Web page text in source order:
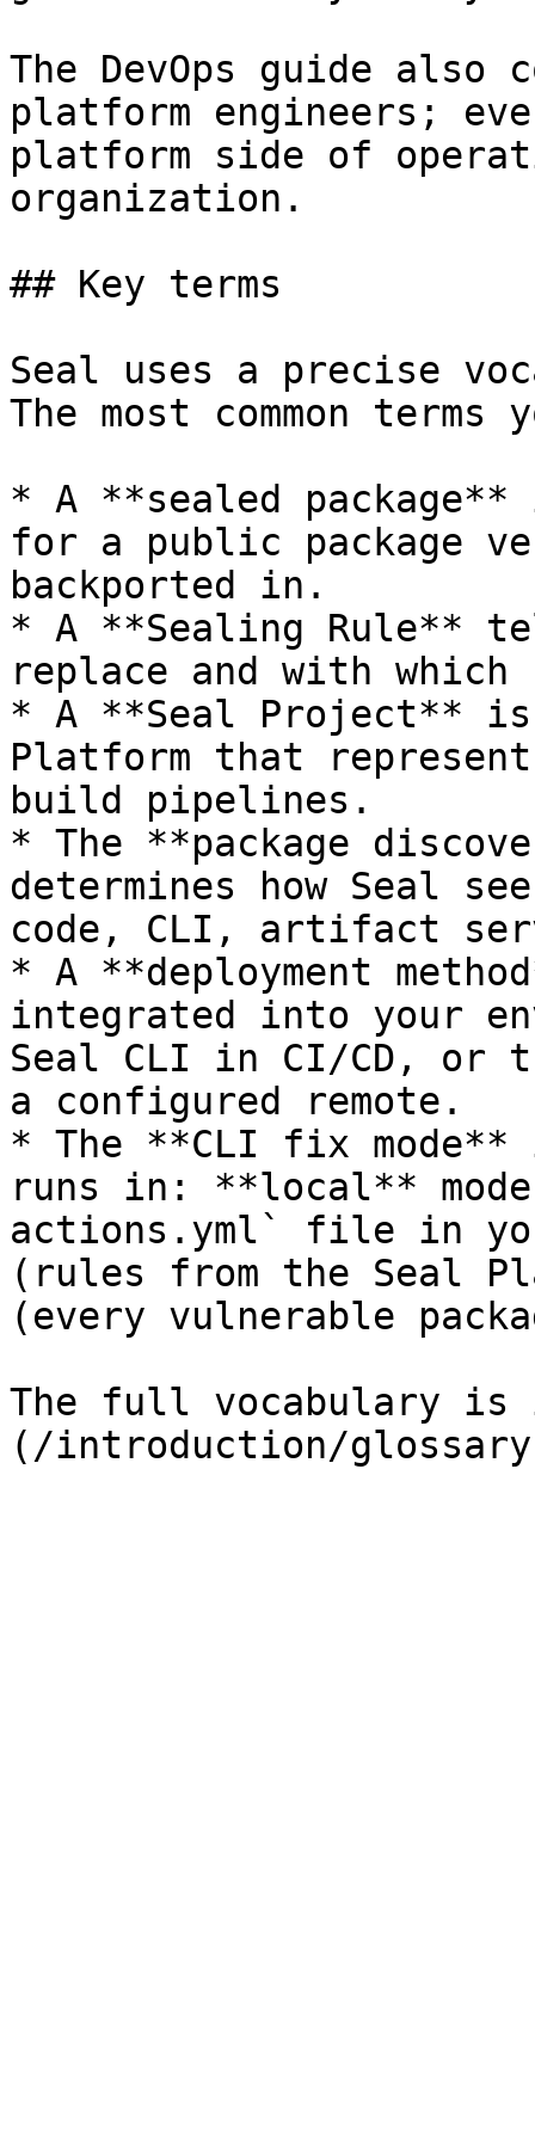
The DevOps guide also
platform engineers;
platform side of
organization.
## Key terms
Seal uses a precise
The most common
* A **sealed
for a public package
backported in.
* A **Sealing Rule**
replace and with
* A **Seal Project**
Platform that
build pipelines.
* The **package
determines how Seal
code, CLI, artifact
* A **deployment
integrated into your
Seal CLI in CI/CD, or
a configured remote.
* The **CLI fix mode**
runs in: **local**
actions.yml` file in
(rules from the Seal
(every vulnerable
The full vocabulary is